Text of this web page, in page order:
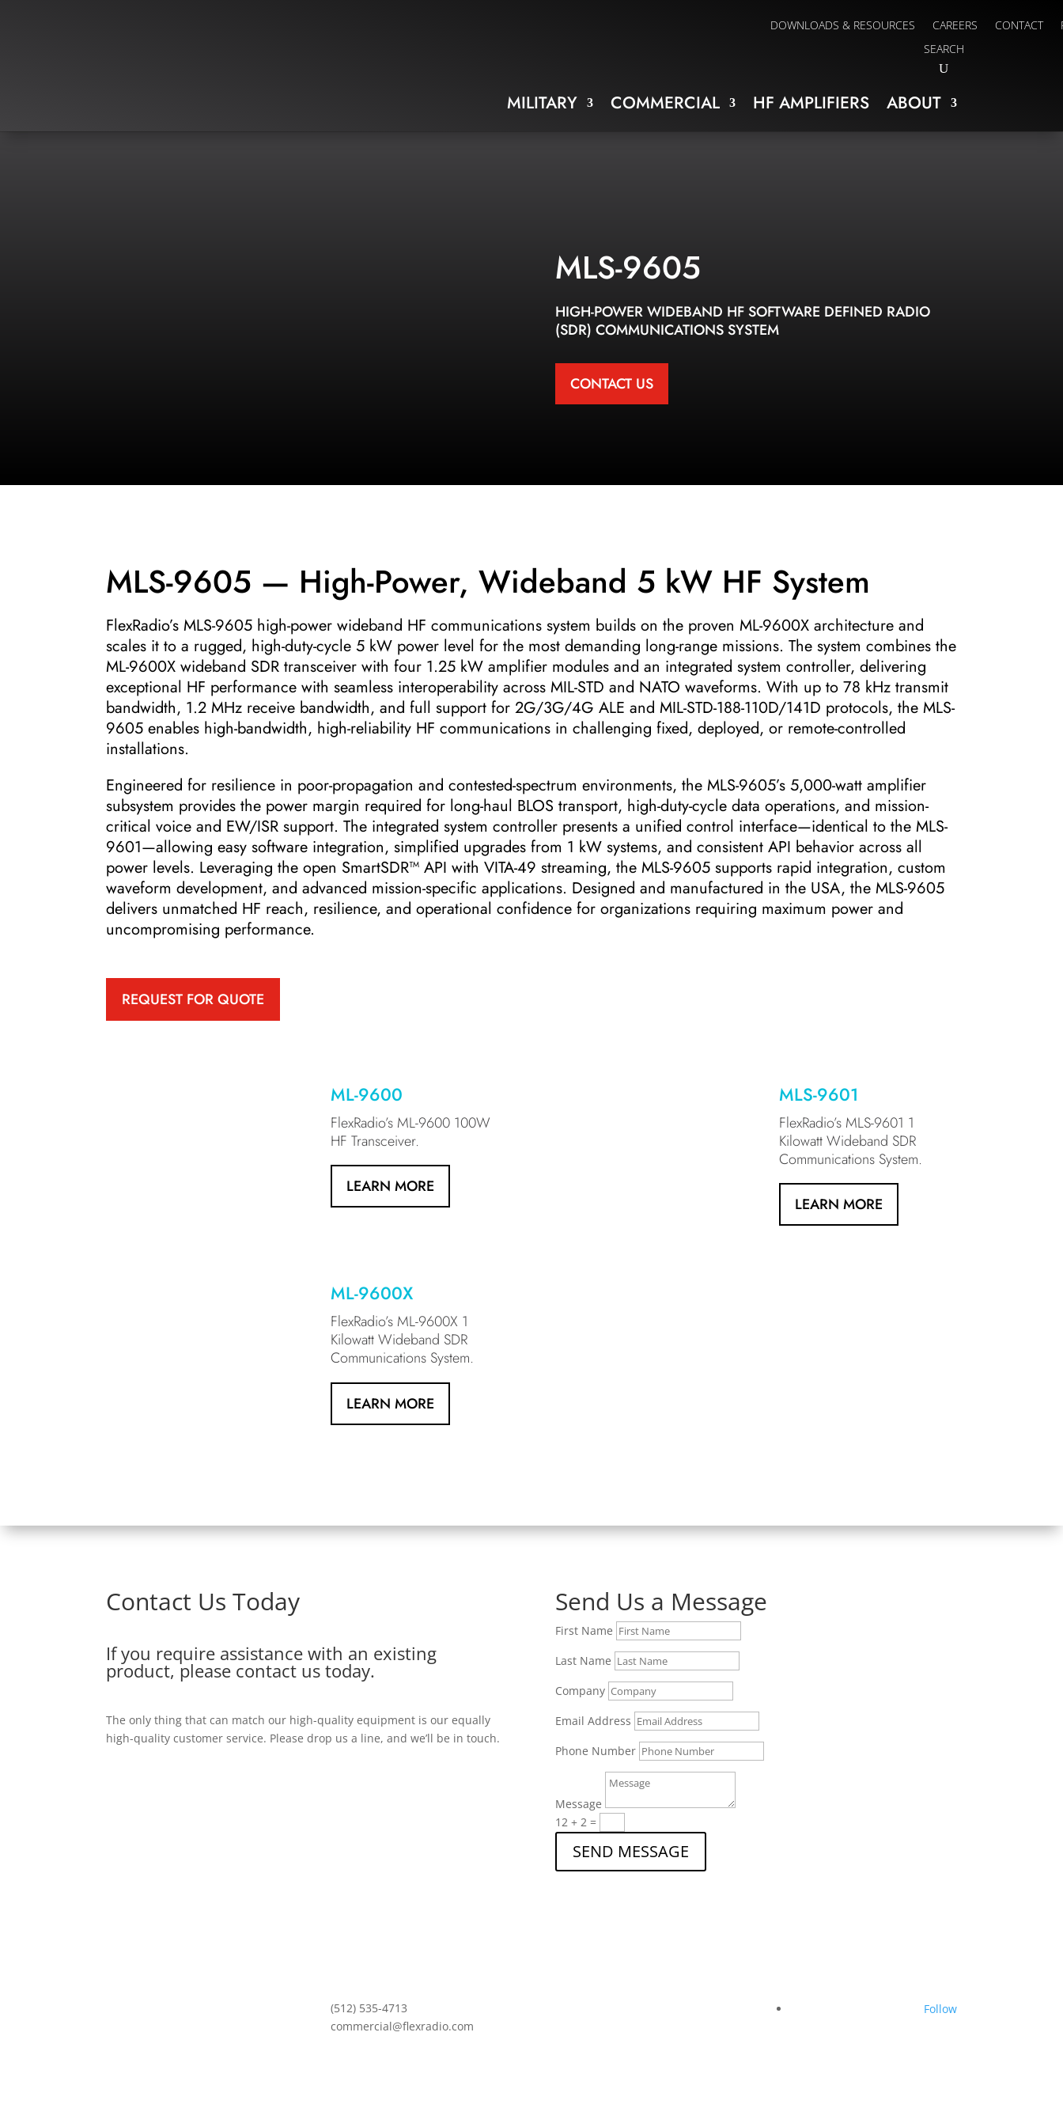
DOWNLOADS & RESOURCES CAREERS CONTACT
SEARCH
MILITARY COMMERCIAL HF AMPLIFIERS ABOUT
MLS-9605
HIGH-POWER WIDEBAND HF SOFTWARE DEFINED RADIO
(SDR) COMMUNICATIONS SYSTEM
CONTACT US
MLS-9605 — High-Power, Wideband 5 kW HF System
FlexRadio’s MLS-9605 high-power wideband HF communications system builds on the proven ML-9600X architecture and
scales it to a rugged, high-duty-cycle 5 kW power level for the most demanding long-range missions. The system combines the
ML-9600X wideband SDR transceiver with four 1.25 kW amplifier modules and an integrated system controller, delivering
exceptional HF performance with seamless interoperability across MIL-STD and NATO waveforms. With up to 78 kHz transmit
bandwidth, 1.2 MHz receive bandwidth, and full support for 2G/3G/4G ALE and MIL-STD-188-110D/141D protocols, the MLS-
9605 enables high-bandwidth, high-reliability HF communications in challenging fixed, deployed, or remote-controlled
installations.
Engineered for resilience in poor-propagation and contested-spectrum environments, the MLS-9605’s 5,000-watt amplifier
subsystem provides the power margin required for long-haul BLOS transport, high-duty-cycle data operations, and mission-
critical voice and EW/ISR support. The integrated system controller presents a unified control interface—identical to the MLS-
9601—allowing easy software integration, simplified upgrades from 1 kW systems, and consistent API behavior across all
power levels. Leveraging the open SmartSDR™ API with VITA-49 streaming, the MLS-9605 supports rapid integration, custom
waveform development, and advanced mission-specific applications. Designed and manufactured in the USA, the MLS-9605
delivers unmatched HF reach, resilience, and operational confidence for organizations requiring maximum power and
uncompromising performance.
REQUEST FOR QUOTE
ML-9600
FlexRadio’s ML-9600 100W
HF Transceiver.
LEARN MORE
MLS-9601
FlexRadio’s MLS-9601 1
Kilowatt Wideband SDR
Communications System.
LEARN MORE
ML-9600X
FlexRadio’s ML-9600X 1
Kilowatt Wideband SDR
Communications System.
LEARN MORE
Contact Us Today
If you require assistance with an existing
product, please contact us today.
The only thing that can match our high-quality equipment is our equally
high-quality customer service. Please drop us a line, and we’ll be in touch.
Send Us a Message
First Name
Last Name
Company
Email Address
Phone Number
Message
12 + 2 =
SEND MESSAGE
(512) 535-4713
commercial@flexradio.com
Follow